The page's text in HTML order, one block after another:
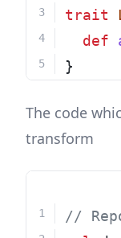
trait
def
}
The code
transform
//